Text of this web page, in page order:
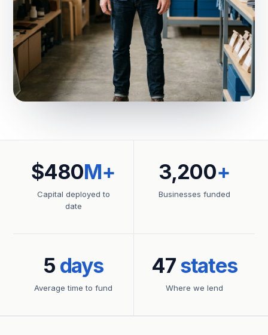
$480M+
Capital deployed to
date
3,200+
Businesses funded
5 days
Average time to fund
47states
Where we lend